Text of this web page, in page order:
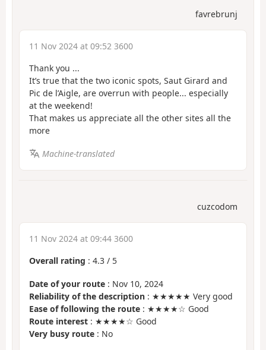
favrebrunj
11 Nov 2024 at 09:52 3600
Thank you ...
It’s true that the two iconic spots, Saut Girard and
Pic de l’Aigle, are overrun with people... especially
at the weekend!
That makes us appreciate all the other sites all the
more
Machine-translated
cuzcodom
11 Nov 2024 at 09:44 3600
Overall rating : 4.3 / 5
Date of your route : Nov 10, 2024
Reliability of the description : ★★★★★ Very good
Ease of following the route : ★★★★☆ Good
Route interest : ★★★★☆ Good
Very busy route : No